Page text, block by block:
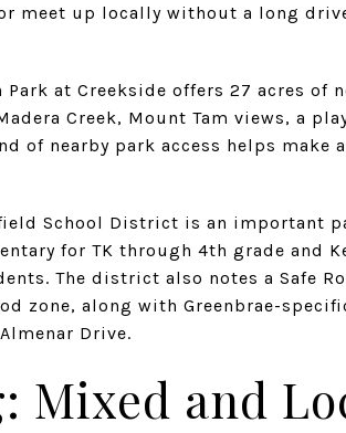
meet up locally without a long
at Creekside offers 27 acres of
Creek, Mount Tam views, a
of nearby park access helps make
School District is an important
for TK through 4th grade and
The district also notes a Safe
zone, along with Greenbrae-
Drive.
Mixed and